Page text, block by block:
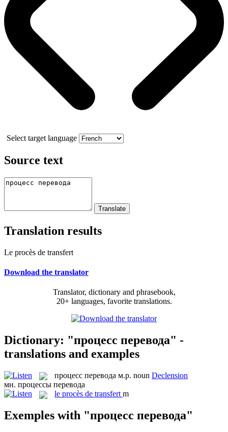
Select target language
Source text
Translation results
Le procès de transfert
Download the translator
Translator, dictionary and phrasebook,
20+ languages, favorite translations.
Dictionary: "процесс перевода" -
translations and examples
процесс перевода м.р. noun Declension
мн. процессы перевода
le procès de transfert m
Exemples with "процесс перевода"